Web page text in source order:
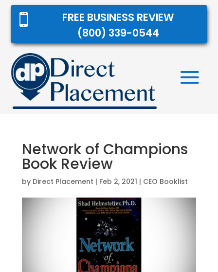

FREE BUSINESS REVIEW
(800) 339-0544
Network of Champions
Book Review
by Direct Placement | Feb 2, 2021 | CEO Booklist